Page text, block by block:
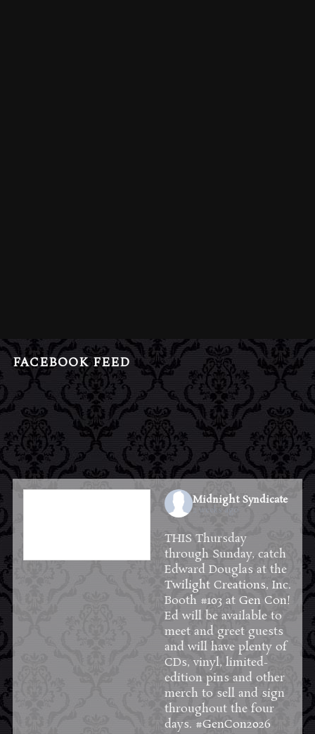
FACEBOOK FEED
Midnight Syndicate
2 weeks ago
THIS Thursday
through Sunday, catch
Edward Douglas at the
Twilight Creations, Inc.
Booth #103 at Gen Con!
Ed will be available to
meet and greet guests
and will have plenty of
CDs, vinyl, limited-
edition pins and other
merch to sell and sign
throughout the four
days. #GenCon2026